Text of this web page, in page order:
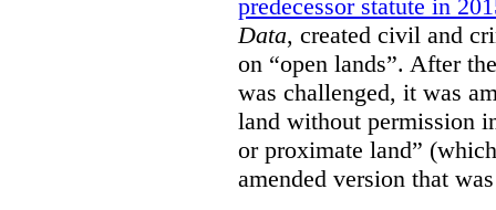
predecessor statute in
Data, created civil and
on “open lands”. After
was challenged, it was
land without permission
or proximate land”
amended version that